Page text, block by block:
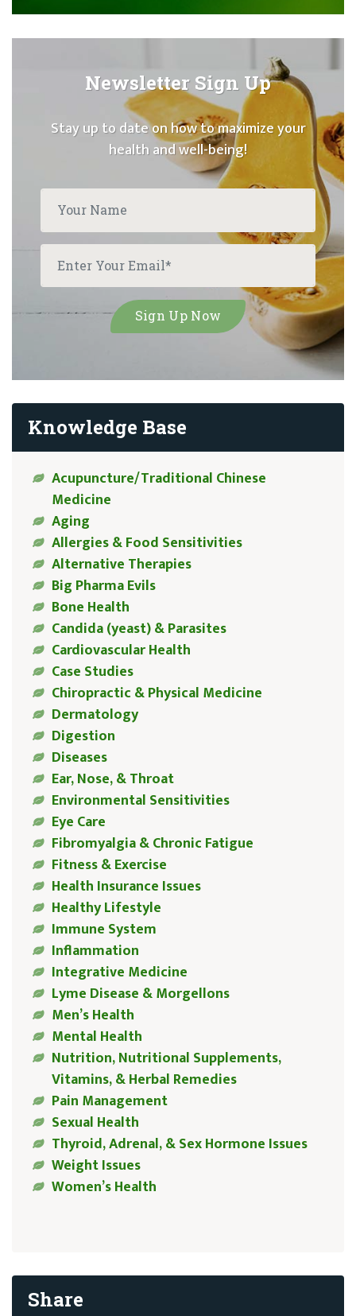
Newsletter Sign Up
Stay up to date on how to maximize your
health and well-being!
Knowledge Base
Acupuncture/Traditional Chinese
Medicine
Aging
Allergies & Food Sensitivities
Alternative Therapies
Big Pharma Evils
Bone Health
Candida (yeast) & Parasites
Cardiovascular Health
Case Studies
Chiropractic & Physical Medicine
Dermatology
Digestion
Diseases
Ear, Nose, & Throat
Environmental Sensitivities
Eye Care
Fibromyalgia & Chronic Fatigue
Fitness & Exercise
Health Insurance Issues
Healthy Lifestyle
Immune System
Inflammation
Integrative Medicine
Lyme Disease & Morgellons
Men’s Health
Mental Health
Nutrition, Nutritional Supplements,
Vitamins, & Herbal Remedies
Pain Management
Sexual Health
Thyroid, Adrenal, & Sex Hormone Issues
Weight Issues
Women’s Health
Share